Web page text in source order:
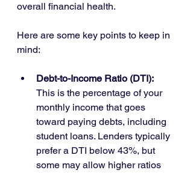
overall financial health.
Here are some key points to keep in
mind:
Debt-to-Income Ratio (DTI):
This is the percentage of your
monthly income that goes
toward paying debts, including
student loans. Lenders typically
prefer a DTI below 43%, but
some may allow higher ratios